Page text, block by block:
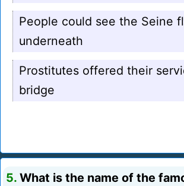
People could see the Seine
underneath
Prostitutes offered their
bridge
5. What is the name of the